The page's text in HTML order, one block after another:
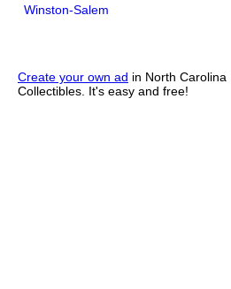
Winston-Salem
Create your own ad in North Carolina
Collectibles. It's easy and free!